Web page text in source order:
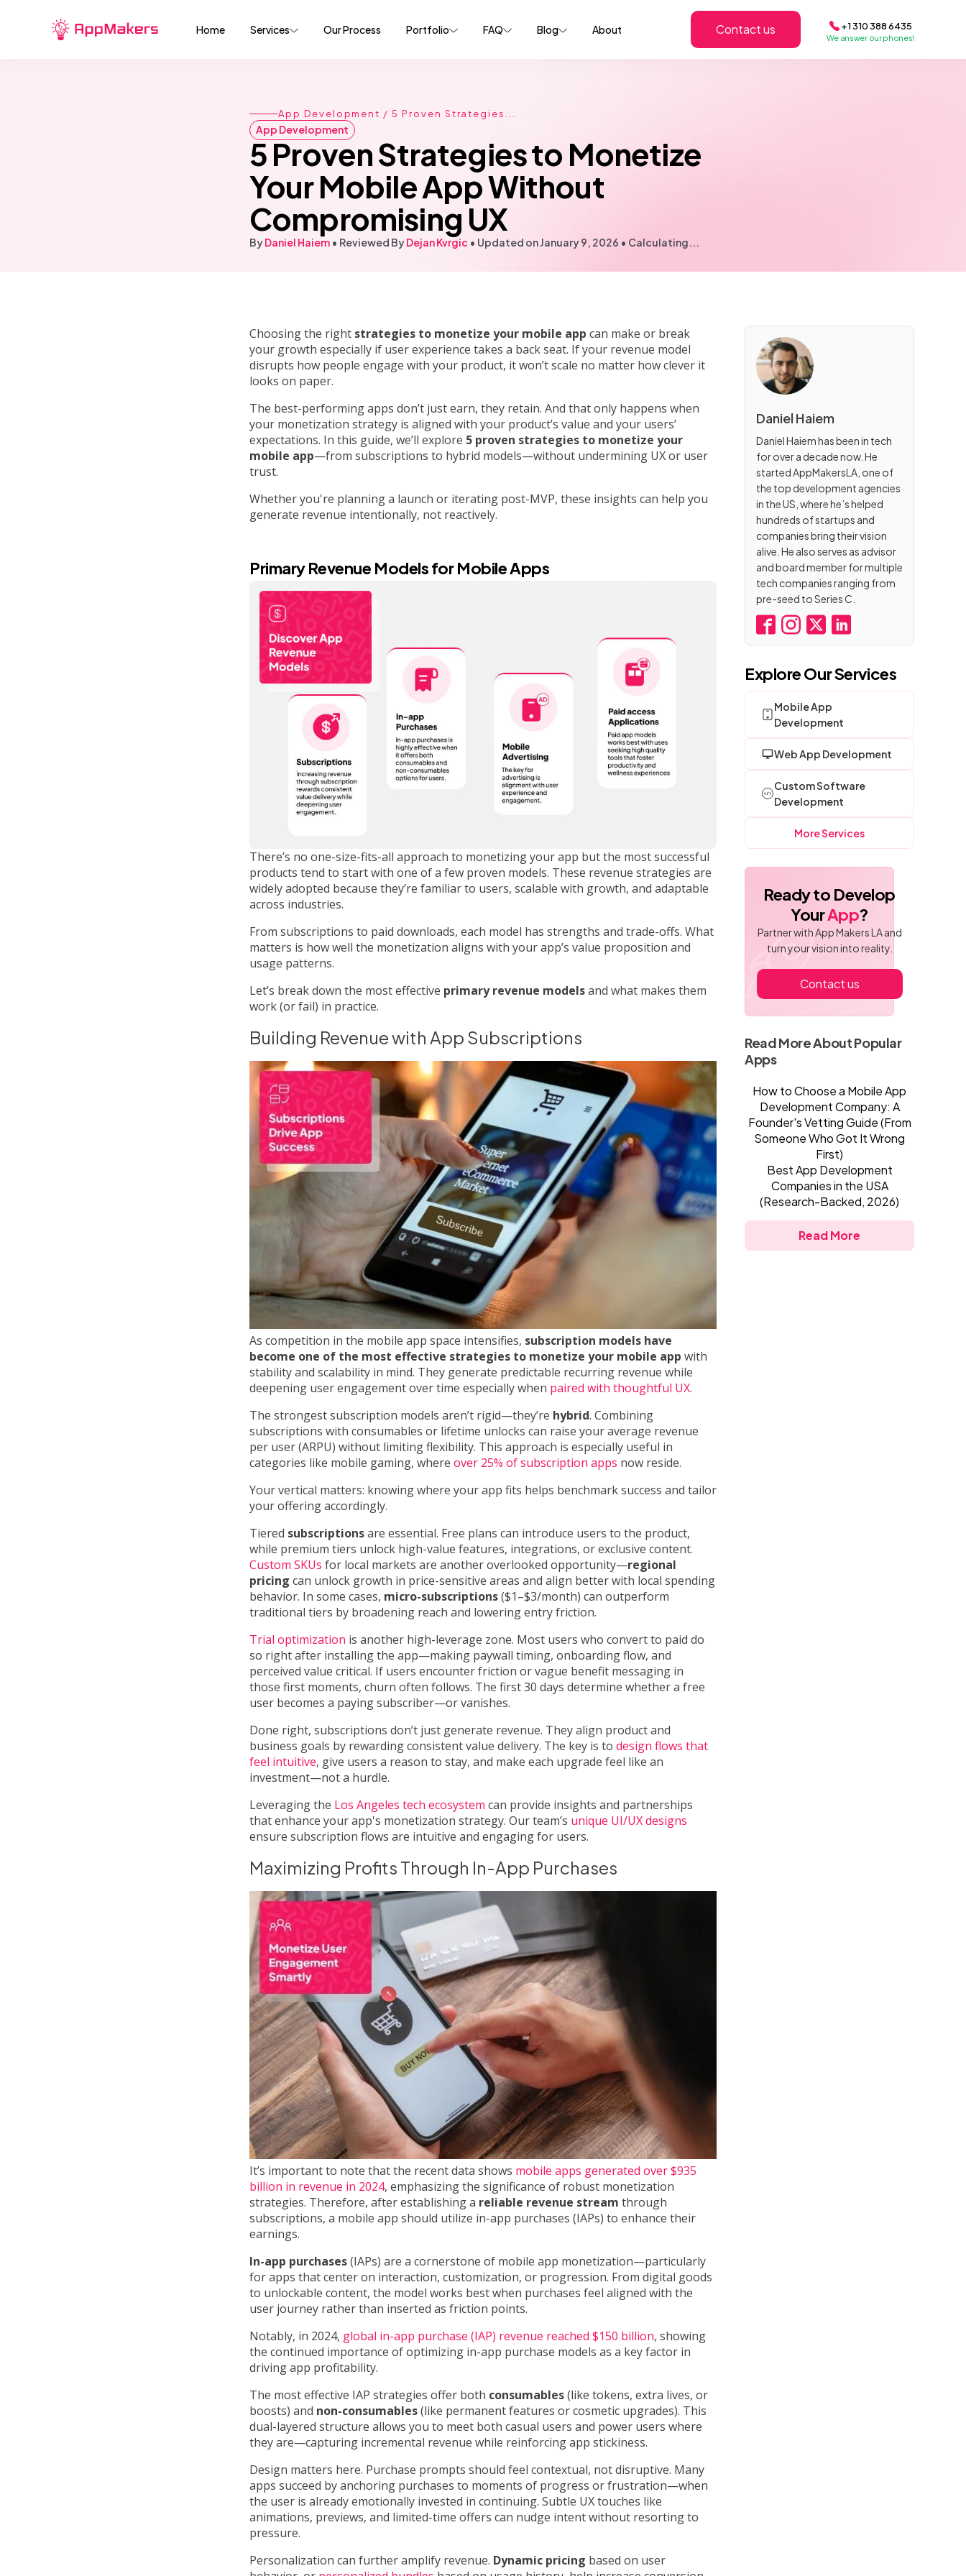
Home Services Our Process Portfolio FAQ Blog About Contact us +1 310 388 6435
We answer our phones!
App Development / 5 Proven Strategies...
App Development
5 Proven Strategies to Monetize
Your Mobile App Without
Compromising UX
ByDaniel Haiem • Reviewed ByDejan Kvrgic • Updated on January 9, 2026 • Calculating...
Choosing the right strategies to monetize your mobile app can make or break
your growth especially if user experience takes a back seat. If your revenue model
disrupts how people engage with your product, it won’t scale no matter how clever it
looks on paper.
The best-performing apps don’t just earn, they retain. And that only happens when
your monetization strategy is aligned with your product’s value and your users’
expectations. In this guide, we’ll explore 5 proven strategies to monetize your
mobile app—from subscriptions to hybrid models—without undermining UX or user
trust.
Whether you're planning a launch or iterating post-MVP, these insights can help you
generate revenue intentionally, not reactively.
Primary Revenue Models for Mobile Apps
There’s no one-size-fits-all approach to monetizing your app but the most successful
products tend to start with one of a few proven models. These revenue strategies are
widely adopted because they’re familiar to users, scalable with growth, and adaptable
across industries.
From subscriptions to paid downloads, each model has strengths and trade-offs. What
matters is how well the monetization aligns with your app’s value proposition and
usage patterns.
Let’s break down the most effective primary revenue modelsand what makes them
work (or fail) in practice.
Building Revenue with App Subscriptions
As competition in the mobile app space intensifies, subscription models have
become one of the most effective strategies to monetize your mobile app with
stability and scalability in mind. They generate predictable recurring revenue while
deepening user engagement over time especially when paired with thoughtful UX.
The strongest subscription models aren’t rigid—they’re hybrid. Combining
subscriptions with consumables or lifetime unlocks can raise your average revenue
per user (ARPU) without limiting flexibility. This approach is especially useful in
categories like mobile gaming, where over 25% of subscription apps now reside.
Your vertical matters: knowing where your app fits helps benchmark success and tailor
your offering accordingly.
Tiered subscriptionsare essential. Free plans can introduce users to the product,
while premium tiers unlock high-value features, integrations, or exclusive content.
Custom SKUs for local markets are another overlooked opportunity—regional
pricing can unlock growth in price-sensitive areas and align better with local spending
behavior. In some cases, micro-subscriptions($1–$3/month) can outperform
traditional tiers by broadening reach and lowering entry friction.
Trial optimization is another high-leverage zone. Most users who convert to paid do
so right after installing the app—making paywall timing, onboarding flow, and
perceived value critical. If users encounter friction or vague benefit messaging in
those first moments, churn often follows. The first 30 days determine whether a free
user becomes a paying subscriber—or vanishes.
Done right, subscriptions don’t just generate revenue. They align product and
business goals by rewarding consistent value delivery. The key is to design flows that
feel intuitive, give users a reason to stay, and make each upgrade feel like an
investment—not a hurdle.
Leveraging the Los Angeles tech ecosystem can provide insights and partnerships
that enhance your app's monetization strategy. Our team’s unique UI/UX designs
ensure subscription flows are intuitive and engaging for users.
Maximizing Profits Through In-App Purchases
It’s important to note that the recent data shows mobile apps generated over $935
billion in revenue in 2024, emphasizing the significance of robust monetization
strategies. Therefore, after establishing a reliable revenue stream through
subscriptions, a mobile app should utilize in-app purchases (IAPs) to enhance their
earnings.
In-app purchases(IAPs) are a cornerstone of mobile app monetization—particularly
for apps that center on interaction, customization, or progression. From digital goods
to unlockable content, the model works best when purchases feel aligned with the
user journey rather than inserted as friction points.
Notably, in 2024, global in-app purchase (IAP) revenue reached $150 billion, showing
the continued importance of optimizing in-app purchase models as a key factor in
driving app profitability.
The most effective IAP strategies offer both consumables(like tokens, extra lives, or
boosts) and non-consumables(like permanent features or cosmetic upgrades). This
dual-layered structure allows you to meet both casual users and power users where
they are—capturing incremental revenue while reinforcing app stickiness.
Design matters here. Purchase prompts should feel contextual, not disruptive. Many
apps succeed by anchoring purchases to moments of progress or frustration—when
the user is already emotionally invested in continuing. Subtle UX touches like
animations, previews, and limited-time offers can nudge intent without resorting to
pressure.
Personalization can further amplify revenue. Dynamic pricing based on user
Daniel Haiem
Daniel Haiem has been in tech
for over a decade now. He
started AppMakersLA, one of
the top development agencies
in the US, where he’s helped
hundreds of startups and
companies bring their vision
alive. He also serves as advisor
and board member for multiple
tech companies ranging from
pre-seed to Series C.
Explore Our Services
Mobile App
Development
Web App Development
Custom Software
Development
More Services
Ready to Develop
YourApp?
Partner with App Makers LA and
turn your vision into reality.
Contact us
Read More About Popular
Apps
How to Choose a Mobile App
Development Company: A
Founder's Vetting Guide (From
Someone Who Got It Wrong
First)
Best App Development
Companies in the USA
(Research-Backed, 2026)
Read More